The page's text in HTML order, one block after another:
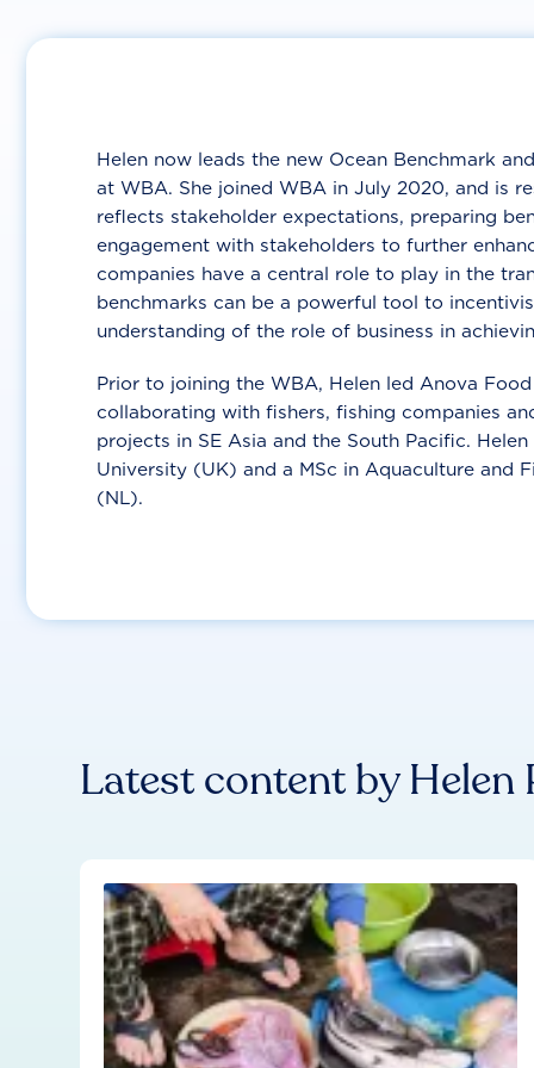
Helen now leads the new Ocean Benchmark
at WBA. She joined WBA in July 2020, and is
reflects stakeholder expectations, preparing
engagement with stakeholders to further
companies have a central role to play in the
benchmarks can be a powerful tool to
understanding of the role of business in
Prior to joining the WBA, Helen led Anova
collaborating with fishers, fishing companies
projects in SE Asia and the South Pacific.
University (UK) and a MSc in Aquaculture and
(NL).
Latest content byHelen